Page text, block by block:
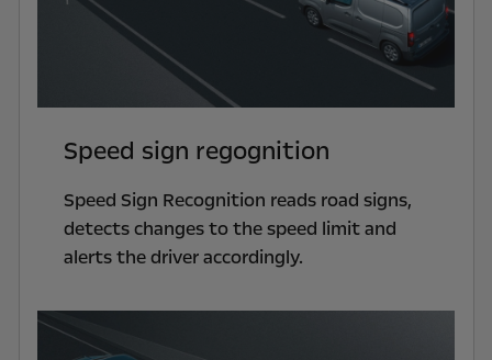
Speed sign regognition
Speed Sign Recognition reads road signs,
detects changes to the speed limit and
alerts the driver accordingly.